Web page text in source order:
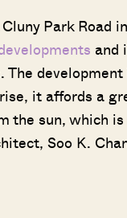
Park Road
and
it affords a
the sun, which
Soo K.